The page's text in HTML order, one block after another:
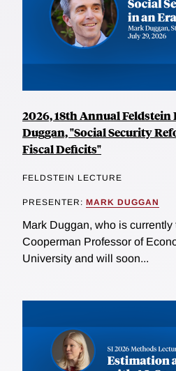
2026, 18th Annual Feldstein
Duggan, "Social Security
Fiscal Deficits"
FELDSTEIN LECTURE
PRESENTER: MARK DUGGAN
Mark Duggan, who is
Cooperman Professor of
University and will soon...